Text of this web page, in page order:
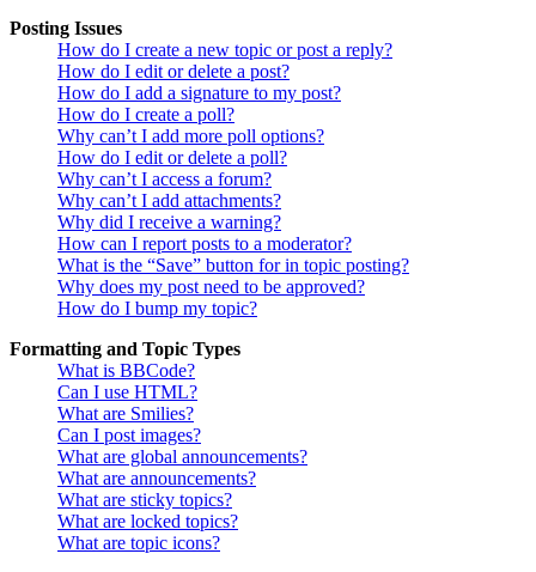
Posting Issues
How do I create a new topic or post a reply?
How do I edit or delete a post?
How do I add a signature to my post?
How do I create a poll?
Why can’t I add more poll options?
How do I edit or delete a poll?
Why can’t I access a forum?
Why can’t I add attachments?
Why did I receive a warning?
How can I report posts to a moderator?
What is the “Save” button for in topic posting?
Why does my post need to be approved?
How do I bump my topic?
Formatting and Topic Types
What is BBCode?
Can I use HTML?
What are Smilies?
Can I post images?
What are global announcements?
What are announcements?
What are sticky topics?
What are locked topics?
What are topic icons?